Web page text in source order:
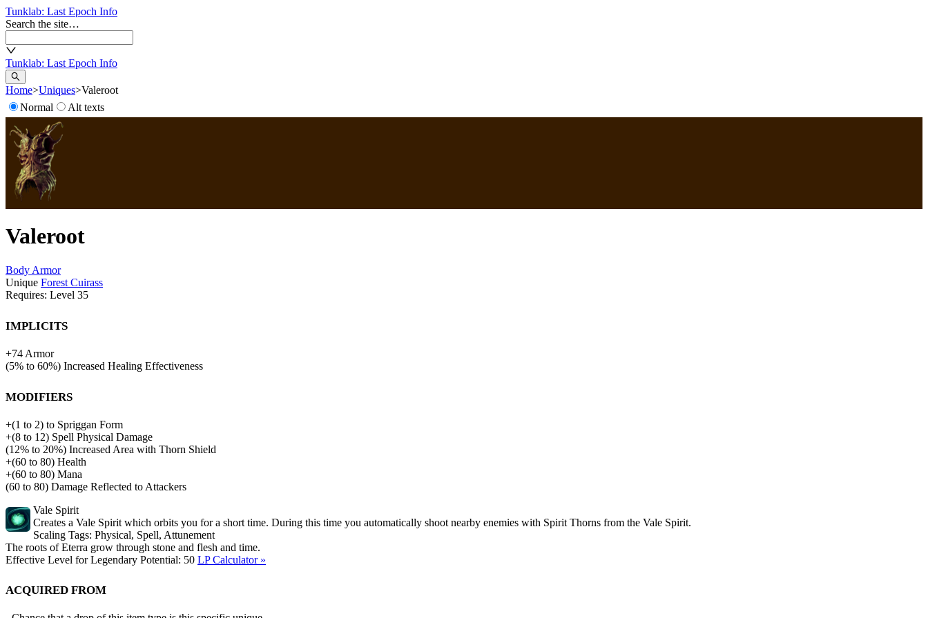
Tunklab: Last Epoch Info
Search the site…
Tunklab: Last Epoch Info
Home>Uniques>Valeroot
Normal
Alt texts
Valeroot
Body Armor
Unique Forest Cuirass
Requires: Level 35
Implicits
+74 Armor
(5% to 60%) Increased Healing Effectiveness
Modifiers
+(1 to 2) to Spriggan Form
+(8 to 12) Spell Physical Damage
(12% to 20%) Increased Area with Thorn Shield
+(60 to 80) Health
+(60 to 80) Mana
(60 to 80) Damage Reflected to Attackers
Vale Spirit
Creates a Vale Spirit which orbits you for a short time. During this time you automatically shoot nearby enemies with Spirit Thorns from the Vale Spirit.
Scaling Tags: Physical, Spell, Attunement
The roots of Eterra grow through stone and flesh and time.
Effective Level for Legendary Potential: 50 LP Calculator »
Acquired from